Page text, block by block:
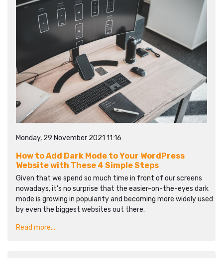
Monday, 29 November 2021 11:16
How to Add Dark Mode to Your WordPress
Website with These 4 Simple Steps
Given that we spend so much time in front of our screens
nowadays, it's no surprise that the easier-on-the-eyes dark
mode is growing in popularity and becoming more widely used
by even the biggest websites out there.
Read more...